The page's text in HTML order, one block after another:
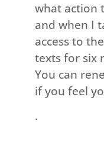
what action
and when I
access to
texts for six
You can
if you feel
.